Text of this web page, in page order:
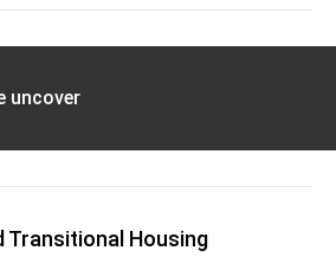
uncover
Transitional Housing